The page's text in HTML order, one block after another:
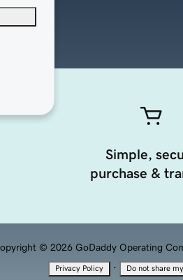
Simple,
purchase &
© 2026 GoDaddy Operating
Privacy Policy · Do not share